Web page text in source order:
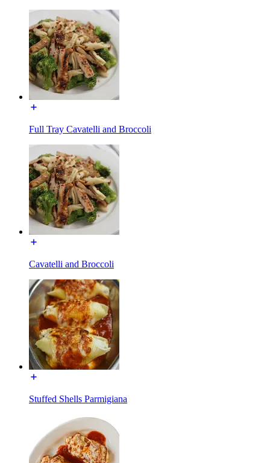
Full Tray Cavatelli and Broccoli
Cavatelli and Broccoli
Stuffed Shells Parmigiana